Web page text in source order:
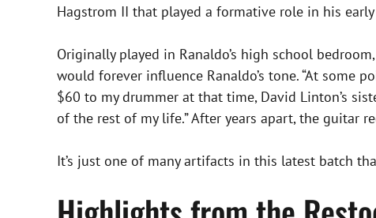
Hagstrom II that played a formative role in his
Originally played in Ranaldo’s high school
would forever influence Ranaldo’s tone. “At some
$60 to my drummer at that time, David Linton’s
of the rest of my life.” After years apart, the guitar
It’s just one of many artifacts in this latest batch